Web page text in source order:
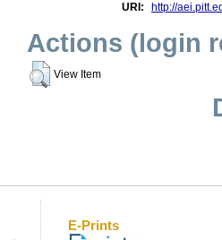
URI:
http://
Actions (login
View Item
E-Prints